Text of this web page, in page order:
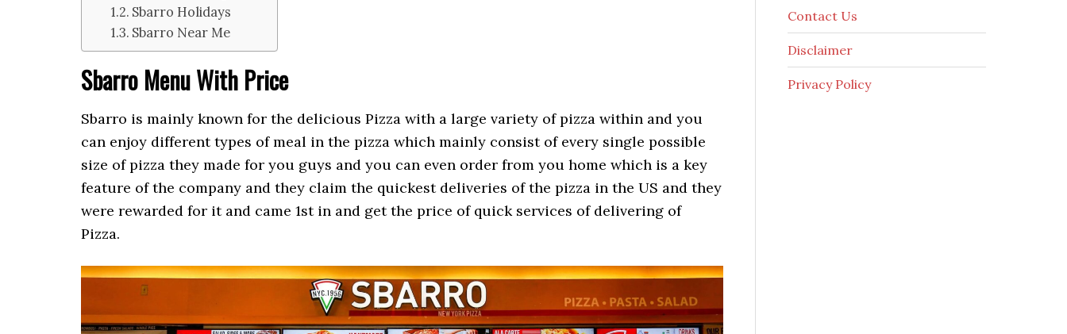
Sbarro Holidays
Sbarro Near Me
Sbarro Menu With Price
Sbarro is mainly known for the delicious Pizza with a large variety of pizza within and you
can enjoy different types of meal in the pizza which mainly consist of every single possible
size of pizza they made for you guys and you can even order from you home which is a key
feature of the company and they claim the quickest deliveries of the pizza in the US and they
were rewarded for it and came 1st in and get the price of quick services of delivering of
Pizza.
Contact Us
Disclaimer
Privacy Policy